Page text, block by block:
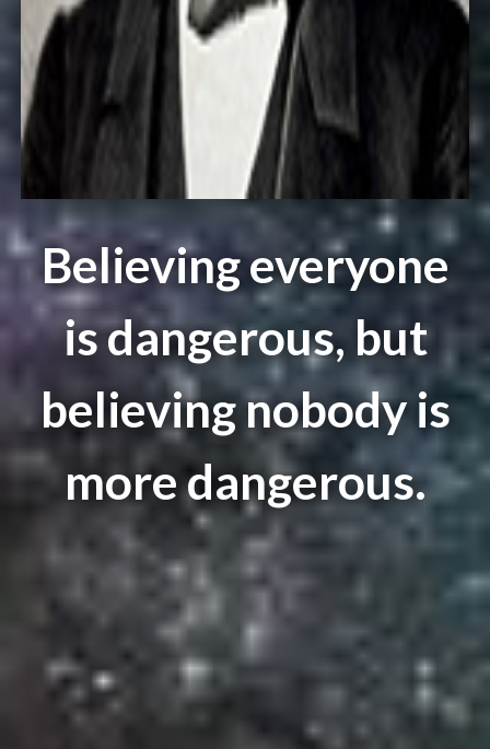
Believing everyone
is dangerous, but
believing nobody is
more dangerous.